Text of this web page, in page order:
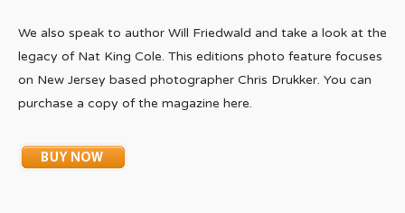
We also speak to author Will Friedwald and take a look at the
legacy of Nat King Cole. This editions photo feature focuses
on New Jersey based photographer Chris Drukker. You can
purchase a copy of the magazine here.